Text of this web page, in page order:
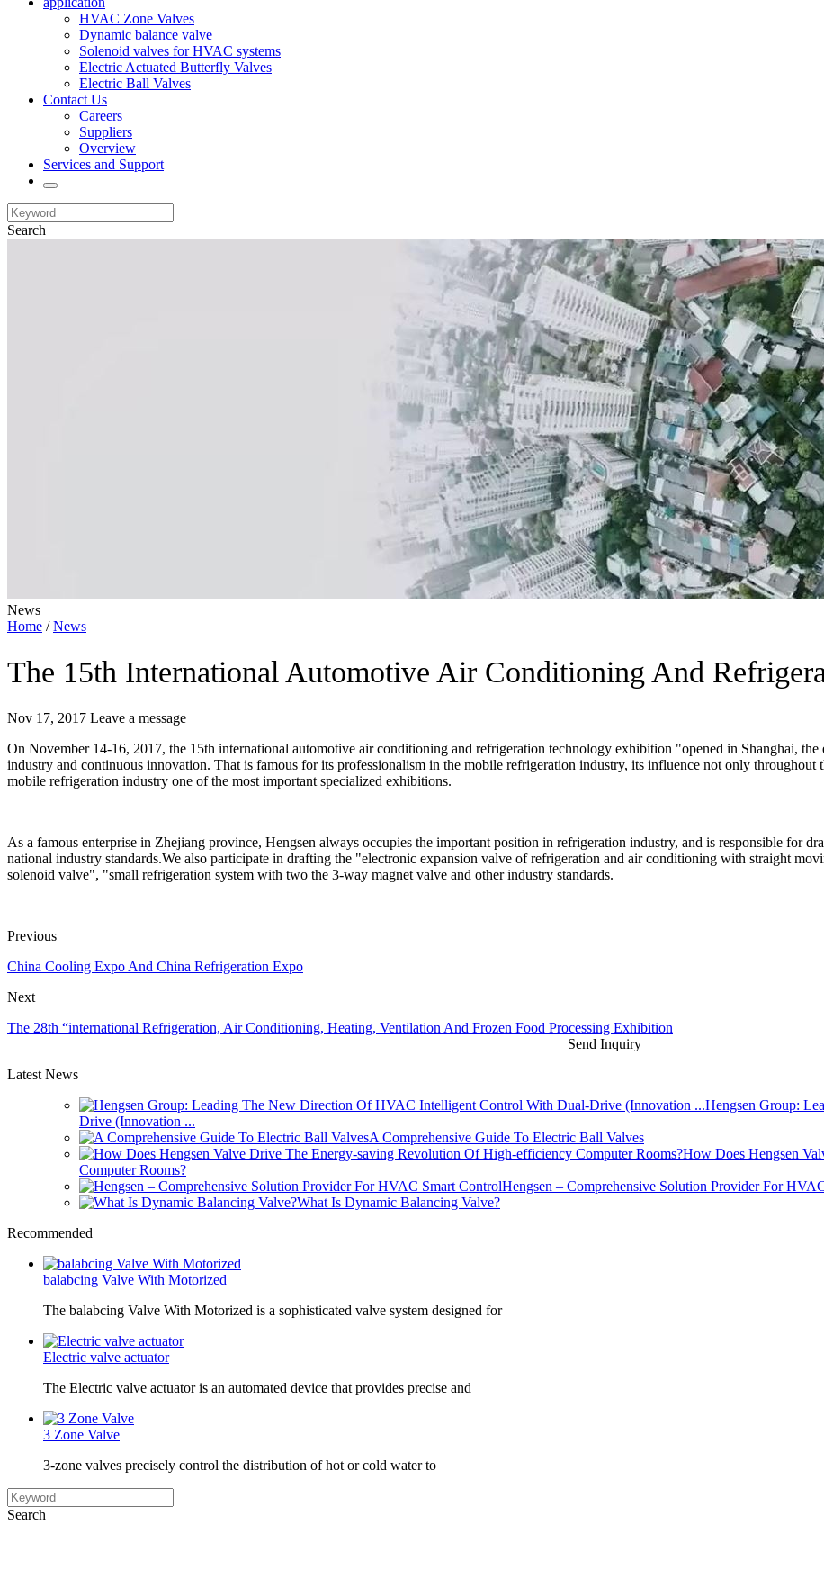
HVAC Zone Valves
Dynamic balance valve
Solenoid valves for HVAC systems
Electric Actuated Butterfly Valves
Electric Ball Valves
Contact Us
Careers
Suppliers
Overview
Services and Support
Search
News
Home /News
The 15th International Automotive Air Conditioning And
Nov 17, 2017 Leave a message
On November 14-16, 2017, the 15th international automotive air conditioning and refrigeration technology exhibition "opened in Shanghai,
industry and continuous innovation. That is famous for its professionalism in the mobile refrigeration industry, its influence not only
mobile refrigeration industry one of the most important specialized exhibitions.
As a famous enterprise in Zhejiang province, Hengsen always occupies the important position in refrigeration industry, and is responsible for
national industry standards.We also participate in drafting the "electronic expansion valve of refrigeration and air conditioning with straight
solenoid valve", "small refrigeration system with two the 3-way magnet valve and other industry standards.
Previous
China Cooling Expo And China Refrigeration Expo
Next
The 28th “international Refrigeration, Air Conditioning, Heating, Ventilation And Frozen Food Processing Exhibition
Send Inquiry
Latest News
Hengsen Group:
Drive (Innovation ...
A Comprehensive Guide To Electric Ball Valves
How Does Hengsen
Computer Rooms?
Hengsen – Comprehensive Solution Provider For
What Is Dynamic Balancing Valve?
Recommended
balabcing Valve With Motorized
The balabcing Valve With Motorized is a sophisticated valve system designed for
Electric valve actuator
The Electric valve actuator is an automated device that provides precise and
3 Zone Valve
3-zone valves precisely control the distribution of hot or cold water to
Search